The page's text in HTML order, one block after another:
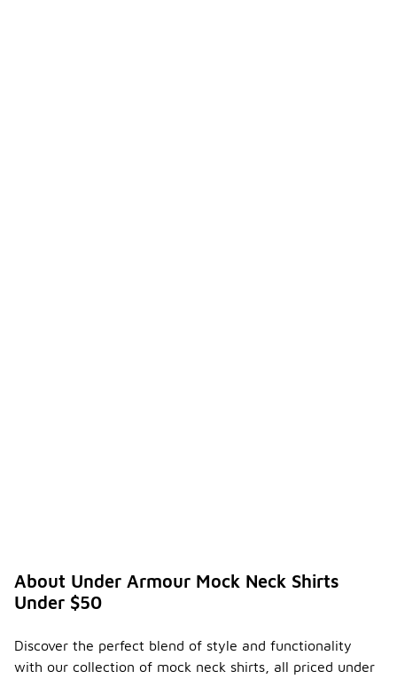
About Under Armour Mock Neck Shirts
Under $50
Discover the perfect blend of style and functionality
with our collection of mock neck shirts, all priced under